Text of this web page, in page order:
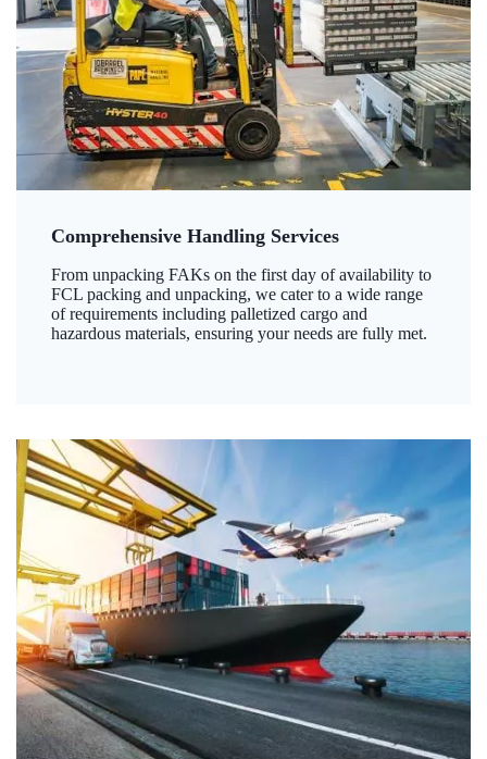
Comprehensive Handling Services
From unpacking FAKs on the first day of availability to
FCL packing and unpacking, we cater to a wide range
of requirements including palletized cargo and
hazardous materials, ensuring your needs are fully met.